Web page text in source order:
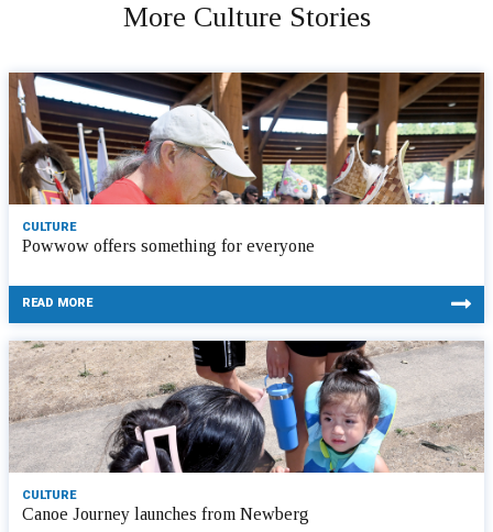
More Culture Stories
CULTURE
Powwow offers something for everyone
READ MORE
CULTURE
Canoe Journey launches from Newberg